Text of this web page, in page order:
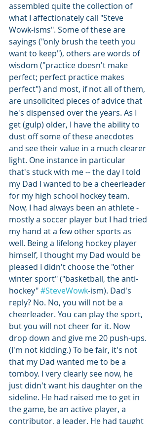
assembled quite the collection of
what I affectionately call "Steve
Wowk-isms". Some of these are
sayings ("only brush the teeth you
want to keep"), others are words of
wisdom ("practice doesn't make
perfect; perfect practice makes
perfect") and most, if not all of them,
are unsolicited pieces of advice that
he's dispensed over the years. As I
get (gulp) older, I have the ability to
dust off some of these anecdotes
and see their value in a much clearer
light. One instance in particular
that's stuck with me -- the day I told
my Dad I wanted to be a cheerleader
for my high school hockey team.
Now, I had always been an athlete -
mostly a soccer player but I had tried
my hand at a few other sports as
well. Being a lifelong hockey player
himself, I thought my Dad would be
pleased I didn't choose the "other
winter sport" ("basketball, the anti-
hockey" #SteveWowk-ism). Dad's
reply? No. No, you will not be a
cheerleader. You can play the sport,
but you will not cheer for it. Now
drop down and give me 20 push-ups.
(I'm not kidding.) To be fair, it's not
that my Dad wanted me to be a
tomboy. I very clearly see now, he
just didn't want his daughter on the
sideline. He had raised me to get in
the game, be an active player, a
contributor, a leader. He had taught